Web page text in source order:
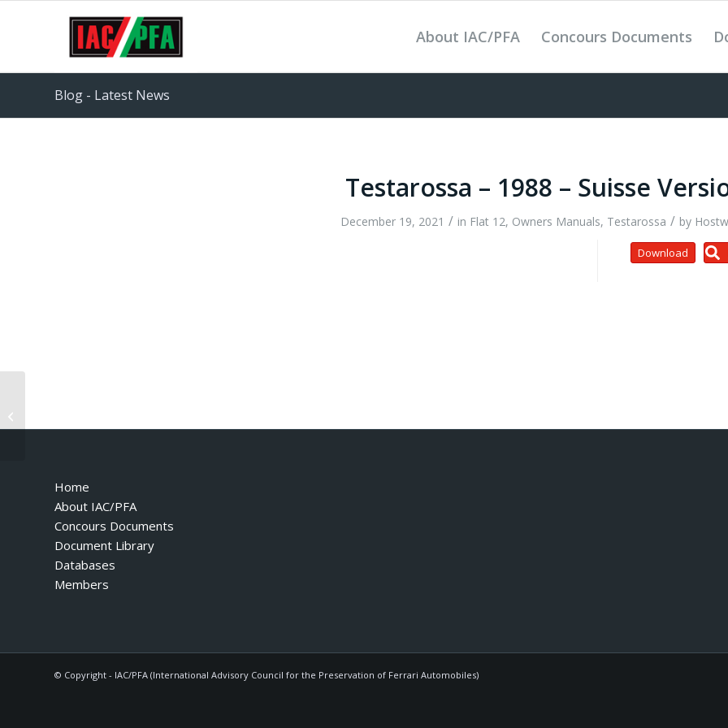
About IAC/PFA Concours Documents
Blog - Latest News
Testarossa – 1988 – Suisse
December 19, 2021 / in Flat 12, Owners Manuals, Testarossa / by
Download
Home
About IAC/PFA
Concours Documents
Document Library
Databases
Members
© Copyright - IAC/PFA (International Advisory Council for the Preservation of Ferrari Automobiles)